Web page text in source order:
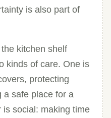
is also part of
kitchen shelf
kinds of care. One is
protecting
a safe place for a
social: making time